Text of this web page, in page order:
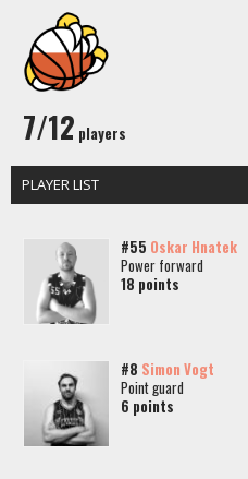
7/12 players
PLAYER LIST
#55 Oskar Hnatek
Power forward
18 points
#8 Simon Vogt
Point guard
6 points